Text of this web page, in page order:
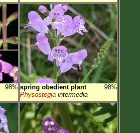
98% spring obedient plant
98%
Physostegia intermedia